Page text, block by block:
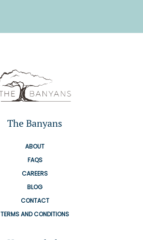
The Banyans
ABOUT
FAQS
CAREERS
BLOG
CONTACT
TERMS AND CONDITIONS